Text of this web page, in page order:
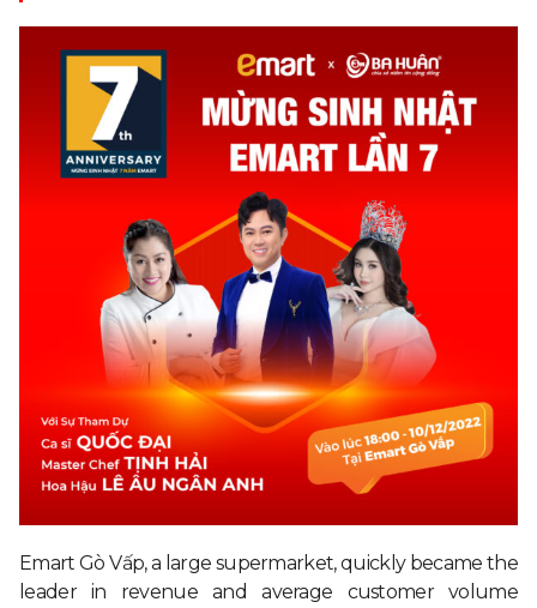
Emart Gò Vấp, a large supermarket, quickly became the
leader in revenue and average customer volume